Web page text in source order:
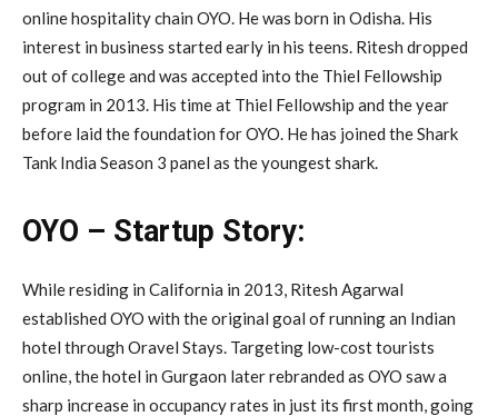
online hospitality chain OYO. He was born in Odisha. His
interest in business started early in his teens. Ritesh dropped
out of college and was accepted into the Thiel Fellowship
program in 2013. His time at Thiel Fellowship and the year
before laid the foundation for OYO. He has joined the Shark
Tank India Season 3 panel as the youngest shark.
OYO – Startup Story:
While residing in California in 2013, Ritesh Agarwal
established OYO with the original goal of running an Indian
hotel through Oravel Stays. Targeting low-cost tourists
online, the hotel in Gurgaon later rebranded as OYO saw a
sharp increase in occupancy rates in just its first month, going